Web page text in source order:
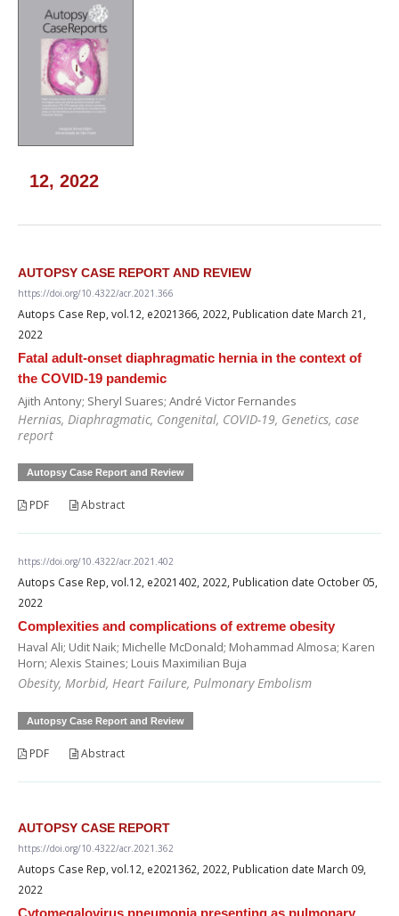
12, 2022
AUTOPSY CASE REPORT AND REVIEW
https://doi.org/10.4322/acr.2021.366
Autops Case Rep, vol.12, e2021366, 2022, Publication date March 21,
2022
Fatal adult-onset diaphragmatic hernia in the context of
the COVID-19 pandemic
Ajith Antony; Sheryl Suares; André Victor Fernandes
Hernias, Diaphragmatic, Congenital, COVID-19, Genetics, case
report
Autopsy Case Report and Review
PDF Abstract
https://doi.org/10.4322/acr.2021.402
Autops Case Rep, vol.12, e2021402, 2022, Publication date October 05,
2022
Complexities and complications of extreme obesity
Haval Ali; Udit Naik; Michelle McDonald; Mohammad Almosa; Karen
Horn; Alexis Staines; Louis Maximilian Buja
Obesity, Morbid, Heart Failure, Pulmonary Embolism
Autopsy Case Report and Review
PDF Abstract
AUTOPSY CASE REPORT
https://doi.org/10.4322/acr.2021.362
Autops Case Rep, vol.12, e2021362, 2022, Publication date March 09,
2022
Cytomegalovirus pneumonia presenting as pulmonary